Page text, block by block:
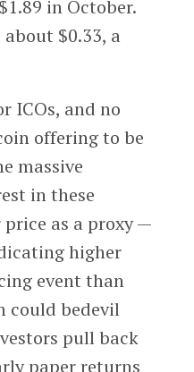
in October.
$0.33, a
ICOs, and no
offering to be
massive
in these
as a proxy —
higher
event than
could bedevil
pull back
paper returns